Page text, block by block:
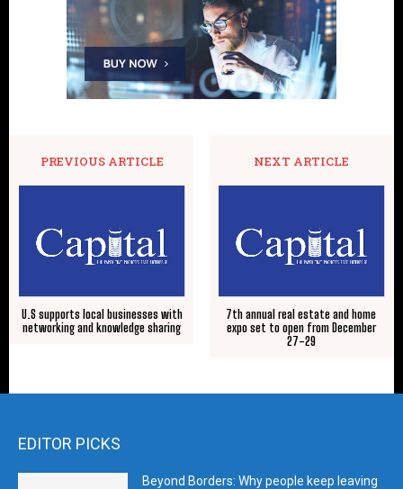
PREVIOUS ARTICLE
U.S supports local businesses with
networking and knowledge sharing
NEXT ARTICLE
7th annual real estate and home
expo set to open from December
27-29
EDITOR PICKS
Beyond Borders: Why people keep leaving